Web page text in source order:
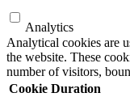
Analytics
Analytical cookies are
the website. These
number of visitors,
Cookie Duration